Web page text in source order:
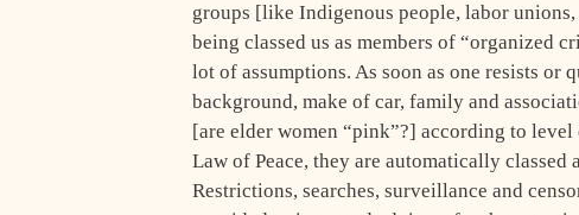
groups [like Indigenous people, labor
being classed us as members of “organized
lot of assumptions. As soon as one resists
background, make of car, family and
[are elder women “pink”?] according to
Law of Peace, they are automatically classed
Restrictions, searches, surveillance and